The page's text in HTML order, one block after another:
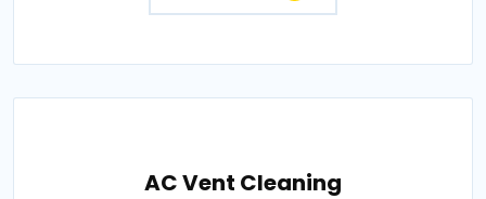
AC Vent Cleaning